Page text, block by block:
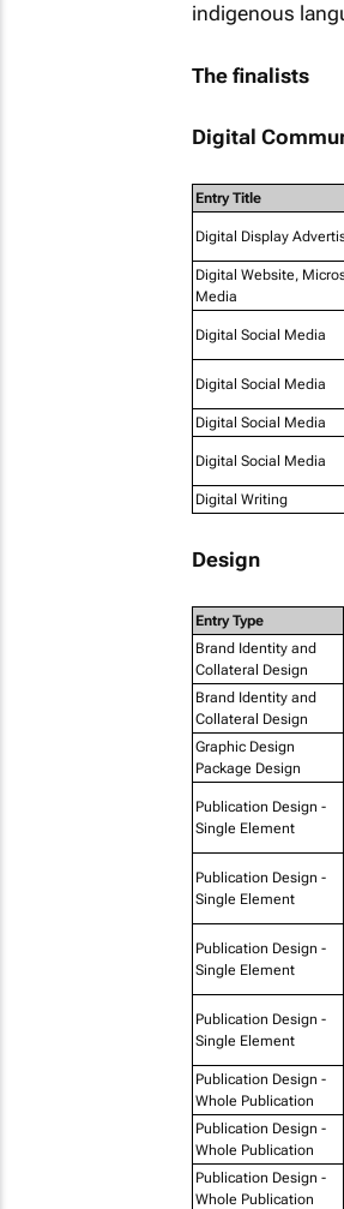
indigenous
The finalists
Digital
Entry Title
Digital Display
Digital Website,
Media
Digital Social Media
Digital Social Media
Digital Social Media
Digital Social Media
Digital Writing
Design
Entry Type
Brand Identity and
Collateral Design
Brand Identity and
Collateral Design
Graphic Design
Package Design
Publication Design -
Single Element
Publication Design -
Single Element
Publication Design -
Single Element
Publication Design -
Single Element
Publication Design -
Whole Publication
Publication Design -
Whole Publication
Publication Design -
Whole Publication